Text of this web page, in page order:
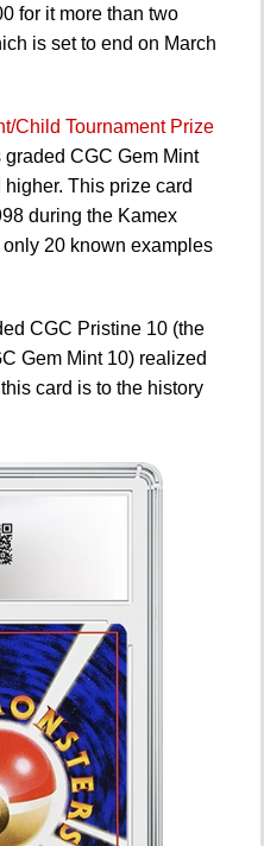
for it more than two
is set to end on March
Child Tournament Prize
CGC Gem Mint
This prize card
during the Kamex
20 known examples
CGC Pristine 10 (the
Gem Mint 10) realized
card is to the history